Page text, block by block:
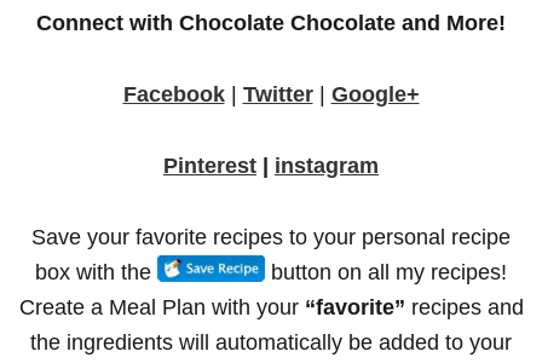
Connect with Chocolate Chocolate and More!
Facebook| Twitter| Google+
Pinterest | instagram
Save your favorite recipes to your personal recipe
box with the
button on all my recipes!
Create a Meal Plan with your “favorite” recipes and
the ingredients will automatically be added to your